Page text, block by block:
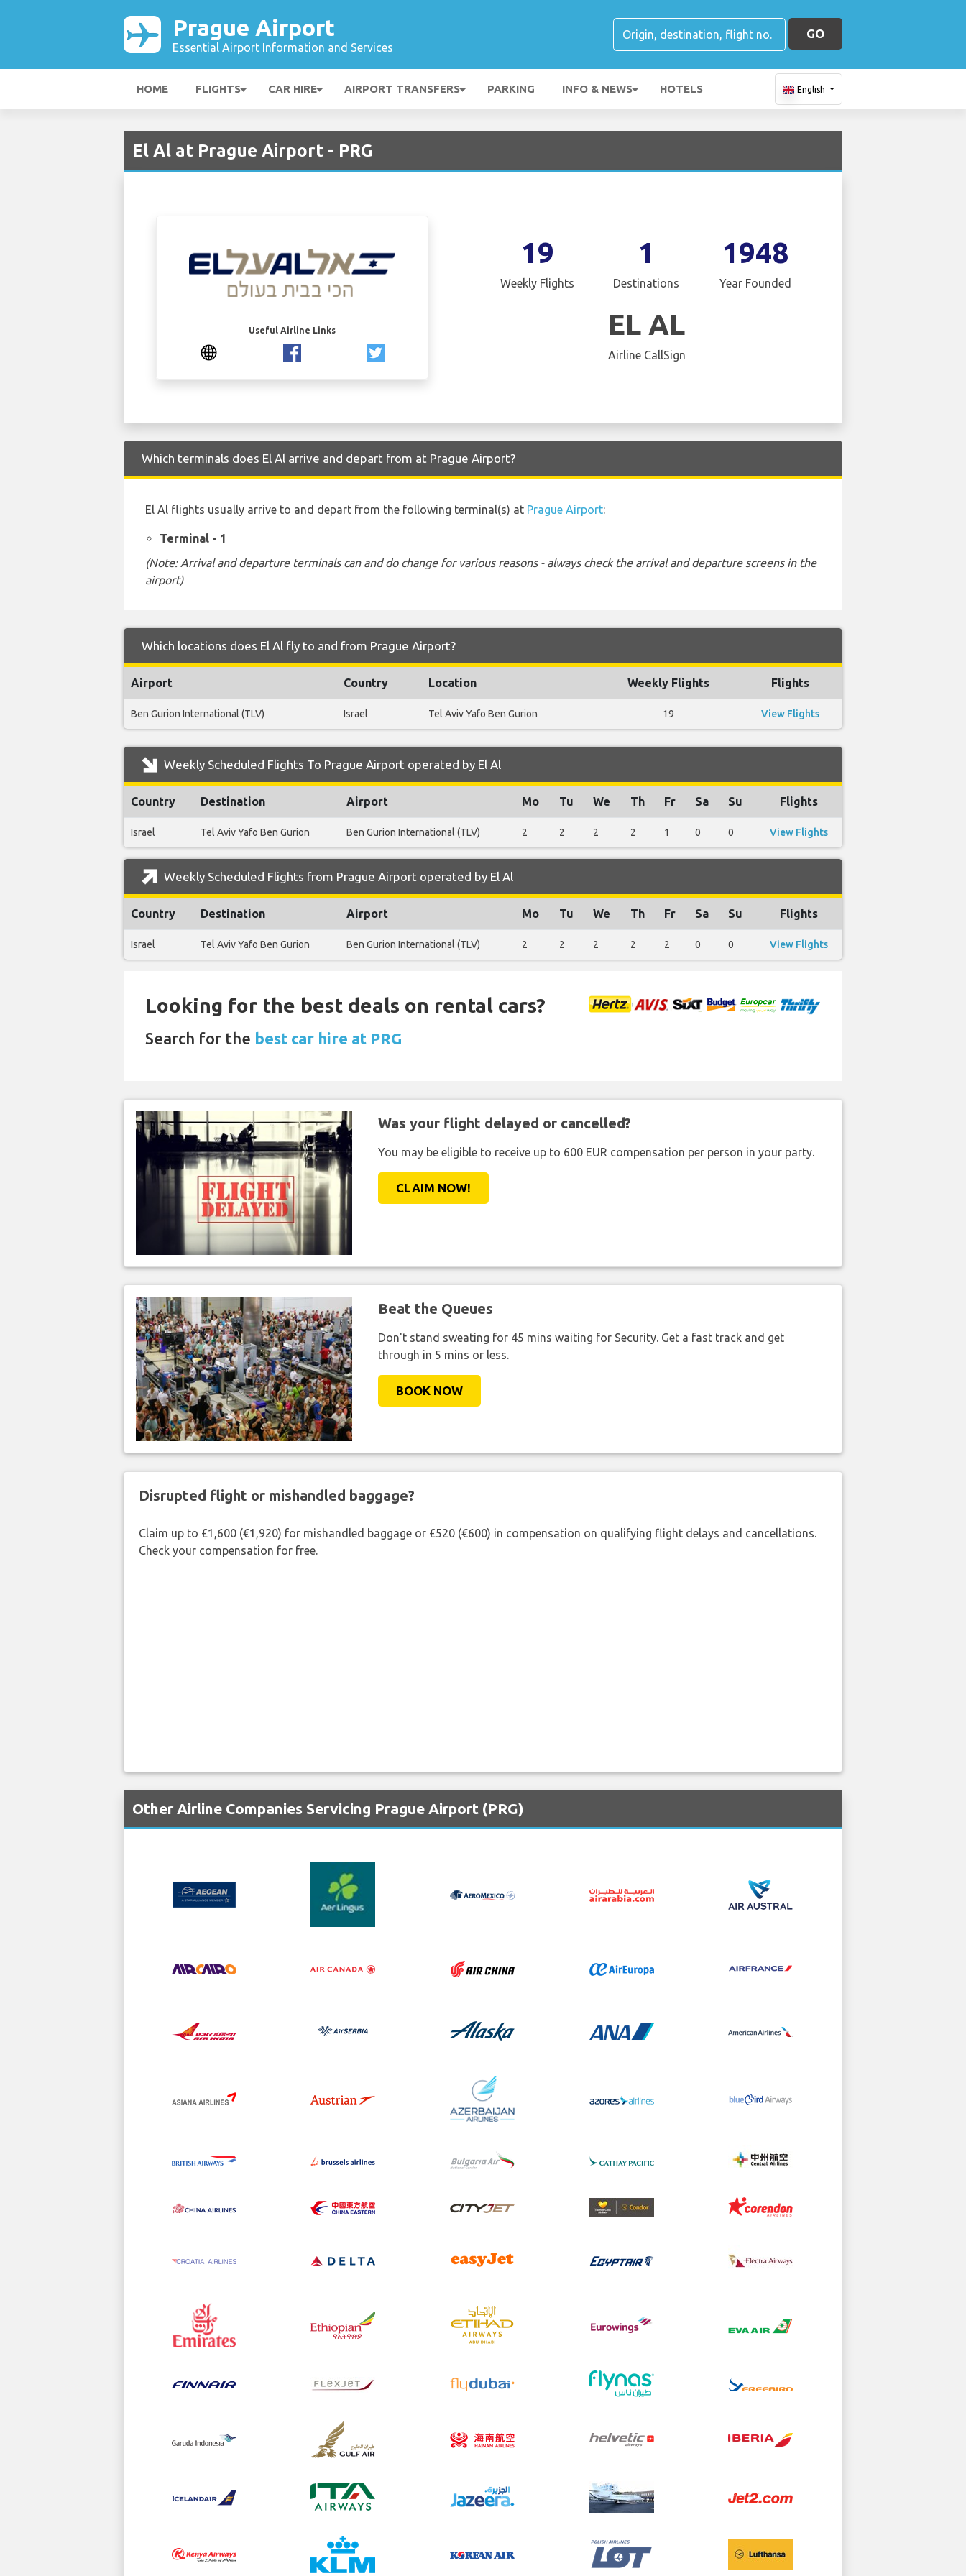
Prague Airport
Essential Airport Information and Services
GO
HOME FLIGHTS CAR HIRE AIRPORT TRANSFERS PARKING INFO & NEWS HOTELS English
El Al at Prague Airport - PRG
Useful Airline Links
19
Weekly Flights
1
Destinations
1948
Year Founded
EL AL
Airline CallSign
Which terminals does El Al arrive and depart from at Prague Airport?
El Al flights usually arrive to and depart from the following terminal(s) at Prague Airport:
Terminal - 1
(Note: Arrival and departure terminals can and do change for various reasons - always check the arrival and departure screens in the
airport)
Which locations does El Al fly to and from Prague Airport?
Airport Country Location Weekly Flights Flights
Ben Gurion International (TLV) Israel Tel Aviv Yafo Ben Gurion 19 View Flights
Weekly Scheduled Flights To Prague Airport operated by El Al
Country Destination Airport Mo Tu We Th Fr Sa Su Flights
Israel Tel Aviv Yafo Ben Gurion Ben Gurion International (TLV) 2 2 2 2 1 0 0 View Flights
Weekly Scheduled Flights from Prague Airport operated by El Al
Country Destination Airport Mo Tu We Th Fr Sa Su Flights
Israel Tel Aviv Yafo Ben Gurion Ben Gurion International (TLV) 2 2 2 2 2 0 0 View Flights
Looking for the best deals on rental cars?
Search for the best car hire at PRG
Was your flight delayed or cancelled?
You may be eligible to receive up to 600 EUR compensation per person in your party.
CLAIM NOW!
Beat the Queues
Don't stand sweating for 45 mins waiting for Security. Get a fast track and get
through in 5 mins or less.
BOOK NOW
Disrupted flight or mishandled baggage?
Claim up to £1,600 (€1,920) for mishandled baggage or £520 (€600) in compensation on qualifying flight delays and cancellations.
Check your compensation for free.
Other Airline Companies Servicing Prague Airport (PRG)